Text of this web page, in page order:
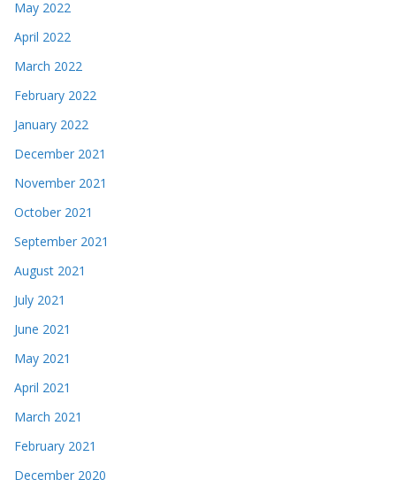
May 2022
April 2022
March 2022
February 2022
January 2022
December 2021
November 2021
October 2021
September 2021
August 2021
July 2021
June 2021
May 2021
April 2021
March 2021
February 2021
December 2020